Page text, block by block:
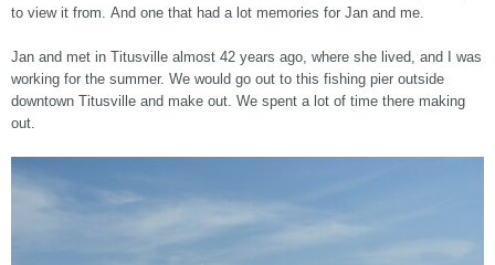
to view it from. And one that had a lot memories for Jan and me.
Jan and met in Titusville almost 42 years ago, where she lived, and I was
working for the summer. We would go out to this fishing pier outside
downtown Titusville and make out. We spent a lot of time there making
out.